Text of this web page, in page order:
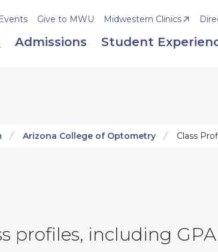
Events Give to MWU Midwestern Clinics
Admissions Student
Arizona College of Optometry Class
profiles, including